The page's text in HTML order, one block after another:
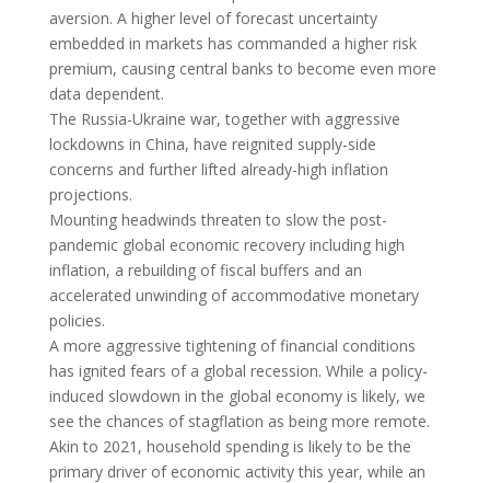
aversion. A higher level of forecast uncertainty
embedded in markets has commanded a higher risk
premium, causing central banks to become even more
data dependent.
The Russia-Ukraine war, together with aggressive
lockdowns in China, have reignited supply-side
concerns and further lifted already-high inflation
projections.
Mounting headwinds threaten to slow the post-
pandemic global economic recovery including high
inflation, a rebuilding of fiscal buffers and an
accelerated unwinding of accommodative monetary
policies.
A more aggressive tightening of financial conditions
has ignited fears of a global recession. While a policy-
induced slowdown in the global economy is likely, we
see the chances of stagflation as being more remote.
Akin to 2021, household spending is likely to be the
primary driver of economic activity this year, while an